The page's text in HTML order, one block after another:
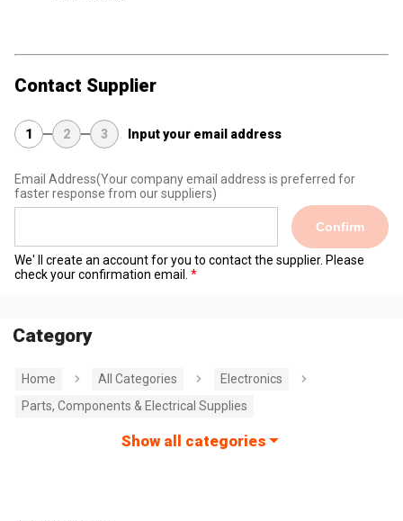
Contact Supplier
1 2 3 Input your email address
Email Address(Your company email address is preferred for
faster response from our suppliers)
Confirm
We' ll create an account for you to contact the supplier. Please
check your confirmation email.
Category
Home All Categories
Electronics
Parts, Components & Electrical Supplies
Show all categories